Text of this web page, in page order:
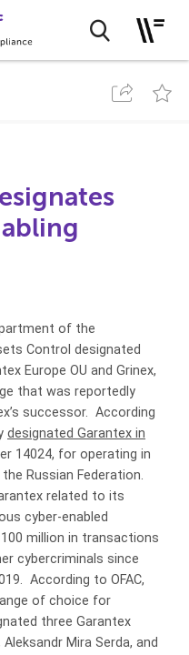
of the
Control designated
Europe OU and Grinex,
that was reportedly
successor. According
designated Garantex in
14024, for operating in
Russian Federation.
related to its
cyber-enabled
million in transactions
cybercriminals since
According to OFAC,
of choice for
three Garantex
Mira Serda, and